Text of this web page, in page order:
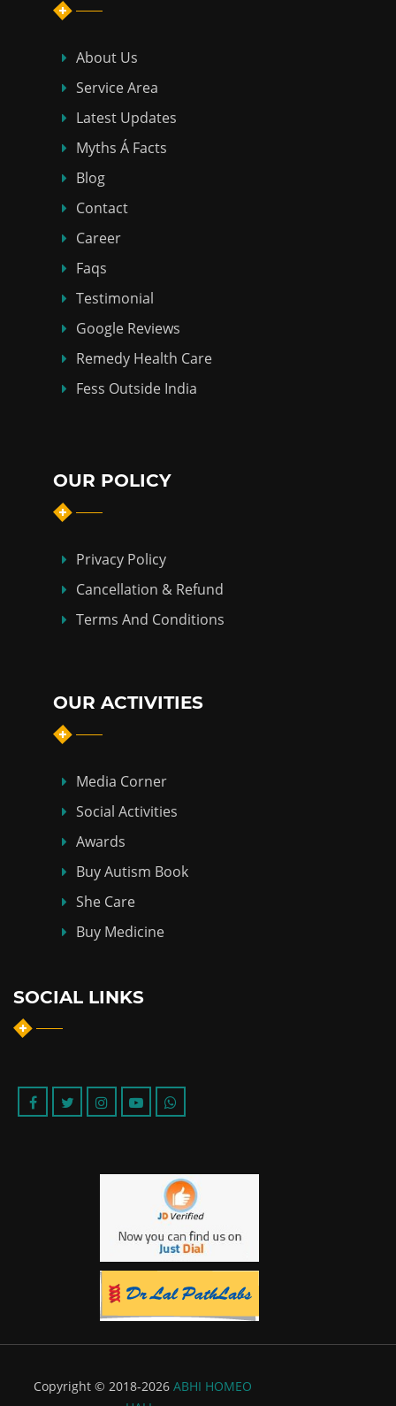
About Us
Service Area
Latest Updates
Myths Á Facts
Blog
Contact
Career
Faqs
Testimonial
Google Reviews
Remedy Health Care
Fess Outside India
OUR POLICY
Privacy Policy
Cancellation & Refund
Terms And Conditions
OUR ACTIVITIES
Media Corner
Social Activities
Awards
Buy Autism Book
She Care
Buy Medicine
SOCIAL LINKS
Copyright © 2018-2026 ABHI HOMEO